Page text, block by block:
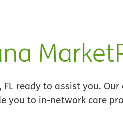
ready to assist you.
you to in-network care